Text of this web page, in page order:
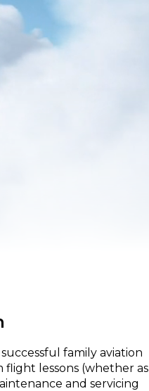
family aviation
flight lessons (whether as
and servicing